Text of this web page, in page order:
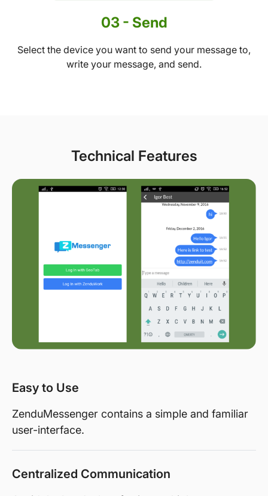
03 - Send
Select the device you want to send your message to,
write your message, and send.
Technical Features
Easy to Use
ZenduMessenger contains a simple and familiar
user-interface.
Centralized Communication